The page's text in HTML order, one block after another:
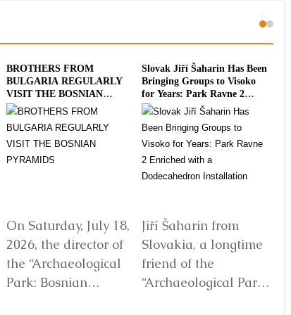
BROTHERS FROM
BULGARIA REGULARLY
VISIT THE BOSNIAN
PYRAMIDS
On Saturday, July 18,
2026, the director of
the “Archaeological
Park: Bosnian
Slovak Jiří Šaharin Has Been
Bringing Groups to Visoko
for Years: Park Ravne 2
Enriched with a
Jiří Šaharin from
Slovakia, a longtime
friend of the
“Archaeological Park: